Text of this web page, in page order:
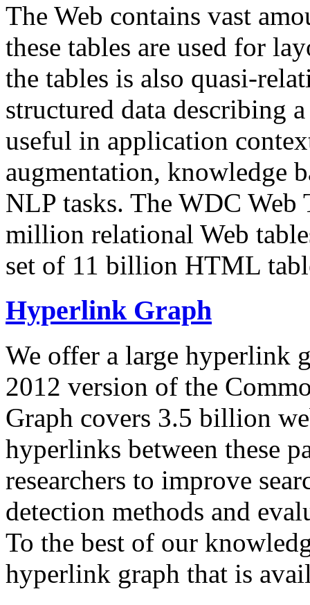
The Web contains vast
these tables are used for
the tables is also quasi-
structured data describing
useful in application
augmentation, knowledge
NLP tasks. The WDC Web
million relational Web
set of 11 billion HTML
Hyperlink Graph
We offer a large hyperlink
2012 version of the
Graph covers 3.5 billion
hyperlinks between these
researchers to improve
detection methods and
To the best of our
hyperlink graph that is